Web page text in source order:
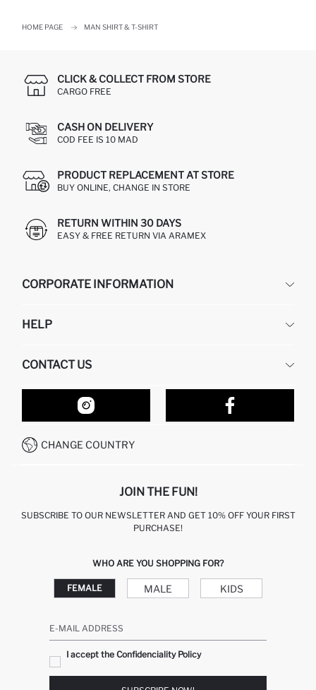
HOME PAGE MAN SHIRT & T-SHIRT
CLICK & COLLECT FROM STORE
CARGO FREE
CASH ON DELIVERY
COD FEE IS 10 MAD
PRODUCT REPLACEMENT AT STORE
BUY ONLINE, CHANGE IN STORE
RETURN WITHIN 30 DAYS
EASY & FREE RETURN VIA ARAMEX
CORPORATE INFORMATION
ABOUT US
HELP
RETURN AND CHANGES
ORDER TRACKING
HOW TO SHOP ON DEFACTO?
HOW TO PAY ON DEFACTO?
CONTACT US
OUR STORES
CONTACT FORM
CALL CENTER +212 525 076 633
CHANGE COUNTRY
JOIN THE FUN!
SUBSCRIBE TO OUR NEWSLETTER AND GET 10% OFF YOUR FIRST
PURCHASE!
WHO ARE YOU SHOPPING FOR?
FEMALE MALE KIDS
E-MAIL ADDRESS
I accept the Confidenciality Policy